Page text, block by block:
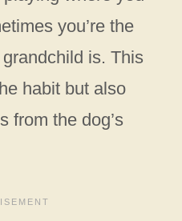
you’re the
is. This
habit but also
from the dog’s